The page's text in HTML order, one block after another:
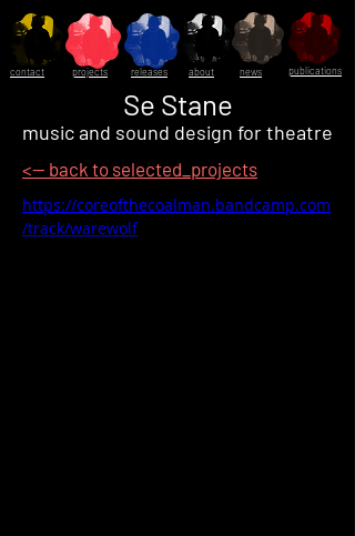
about
projects releases news
contact publications
Se Stane
music and sound design for theatre
<-- back to selected_projects
https://coreofthecoalman.bandcamp.com
/track/warewolf